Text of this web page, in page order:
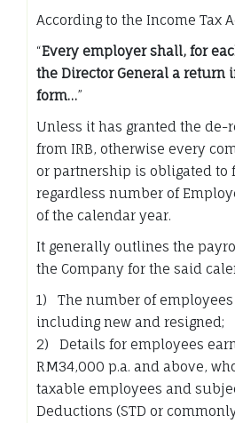
According to the Income Tax
“Every employer shall, for
the Director General a return
form…”
Unless it has granted the de-
from IRB, otherwise every
or partnership is obligated to
regardless number of
of the calendar year.
It generally outlines the
the Company for the said
1) The number of
including new and resigned;
2) Details for employees
RM34,000 p.a. and above,
taxable employees and
Deductions (STD or